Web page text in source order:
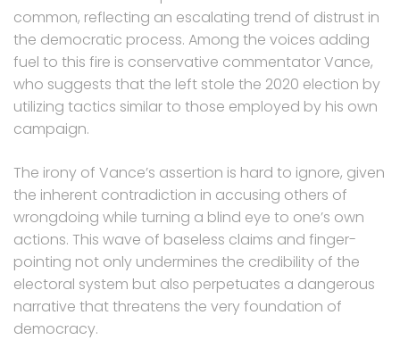
common, reflecting an escalating trend of distrust in
the democratic process. Among the voices adding
fuel to this fire is conservative commentator Vance,
who suggests that the left stole the 2020 election by
utilizing tactics similar to those employed by his own
campaign.
The irony of Vance’s assertion is hard to ignore, given
the inherent contradiction in accusing others of
wrongdoing while turning a blind eye to one’s own
actions. This wave of baseless claims and finger-
pointing not only undermines the credibility of the
electoral system but also perpetuates a dangerous
narrative that threatens the very foundation of
democracy.